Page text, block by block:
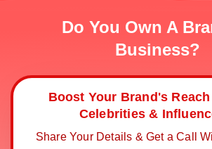
Do You Own A
Business?
Boost Your Brand's
Celebrities &
Share Your Details & Get a Call